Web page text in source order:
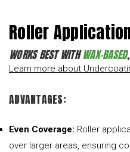
Roller
WORKS BEST WITHWAX-BASED
Learn more about
ADVANTAGES:
Even Coverage: Roller
over larger areas, ensuring